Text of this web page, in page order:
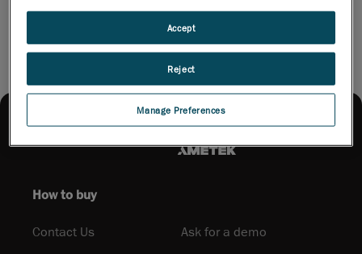
Download PDF
How to buy
Contact Us Ask for a demo
Manage Preferences
Reject
Accept